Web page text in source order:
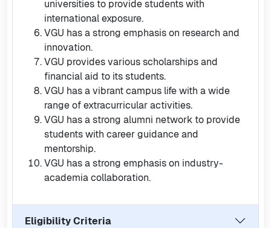
universities to provide students with
international exposure.
VGU has a strong emphasis on research and
innovation.
VGU provides various scholarships and
financial aid to its students.
VGU has a vibrant campus life with a wide
range of extracurricular activities.
VGU has a strong alumni network to provide
students with career guidance and
mentorship.
VGU has a strong emphasis on industry-
academia collaboration.
Eligibility Criteria